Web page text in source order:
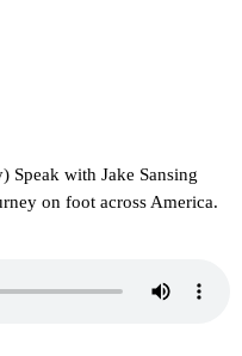
with Jake Sansing
on foot across America.